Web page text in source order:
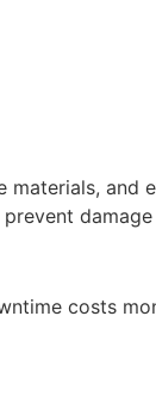
materials, and
costs